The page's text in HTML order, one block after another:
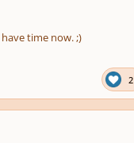
time now. ;)
2